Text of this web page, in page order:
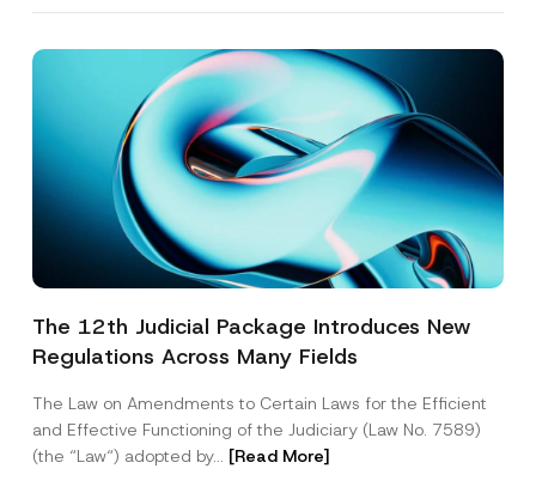
The 12th Judicial Package Introduces New
Regulations Across Many Fields
The Law on Amendments to Certain Laws for the Efficient
and Effective Functioning of the Judiciary (Law No. 7589)
(the “Law“) adopted by... [Read More]